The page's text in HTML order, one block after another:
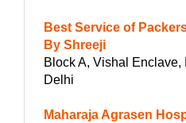
Best Service of
By Shreeji
Block A, Vishal Enclave,
Delhi
Maharaja Agrasen